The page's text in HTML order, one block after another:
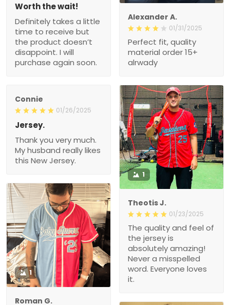
Alexander A.
01/31/2025
Perfect fit, quality
material order 15+
alrwady
Worth the wait!
Definitely takes a little
time to receive but
the product doesn’t
disappoint. I will
purchase again soon.
Connie
01/26/2025
Jersey.
Thank you very much.
My husband really likes
this New Jersey.
1
Theotis J.
01/23/2025
The quality and feel of
the jersey is
absolutely amazing!
Never a misspelled
word. Everyone loves
it.
1
Roman G.